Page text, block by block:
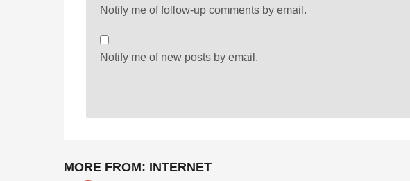
Notify me of follow-up comments by email.
Notify me of new posts by email.
MORE FROM: INTERNET